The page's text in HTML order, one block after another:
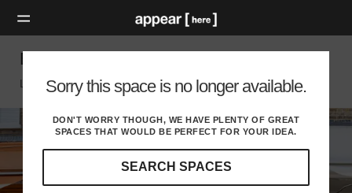
Sorry this space is no longer available.
DON'T WORRY THOUGH, WE HAVE PLENTY OF GREAT
SPACES THAT WOULD BE PERFECT FOR YOUR IDEA.
SEARCH SPACES
Broadway Market, Hackney - The Blue Store
London E, London